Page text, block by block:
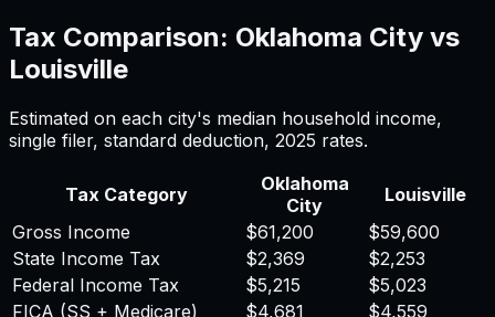
Tax Comparison: Oklahoma City vs
Louisville
Estimated on each city's median household income,
single filer, standard deduction, 2025 rates.
Tax Category
Oklahoma
City
Louisville
Gross Income
$61,200
$59,600
State Income Tax
$2,369
$2,253
Federal Income Tax
$5,215
$5,023
FICA (SS + Medicare)
$4,681
$4,559